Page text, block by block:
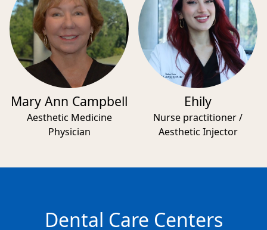
Mary Ann Campbell
Aesthetic Medicine
Physician
Ehily
Nurse practitioner /
Aesthetic Injector
Dental Care Centers